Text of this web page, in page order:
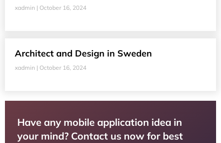
xadmin October 16, 2024
Architect and Design in Sweden
xadmin October 16, 2024
Have any mobile application idea in
your mind? Contact us now for best